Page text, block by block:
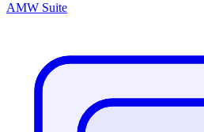
AMW Suite